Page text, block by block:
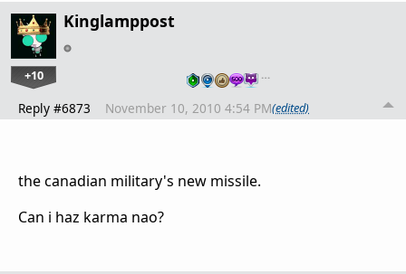
Kinglamppost
+10 …
Reply #6873 November 10, 2010 4:54 PM(edited)
the canadian military's new missile.
Can i haz karma nao?